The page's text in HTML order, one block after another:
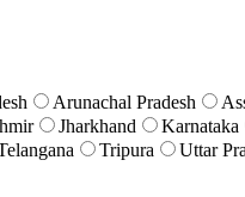
Arunachal Pradesh
Jharkhand Karnataka
Tripura Uttar